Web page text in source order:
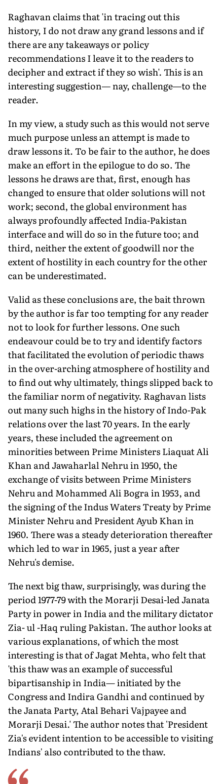
Raghavan claims that 'in tracing out this
history, I do not draw any grand lessons and if
there are any takeaways or policy
recommendations I leave it to the readers to
decipher and extract if they so wish'. This is an
interesting suggestion— nay, challenge—to the
reader.
In my view, a study such as this would not serve
much purpose unless an attempt is made to
draw lessons it. To be fair to the author, he does
make an effort in the epilogue to do so. The
lessons he draws are that, first, enough has
changed to ensure that older solutions will not
work; second, the global environment has
always profoundly affected India-Pakistan
interface and will do so in the future too; and
third, neither the extent of goodwill nor the
extent of hostility in each country for the other
can be underestimated.
Valid as these conclusions are, the bait thrown
by the author is far too tempting for any reader
not to look for further lessons. One such
endeavour could be to try and identify factors
that facilitated the evolution of periodic thaws
in the over-arching atmosphere of hostility and
to find out why ultimately, things slipped back to
the familiar norm of negativity. Raghavan lists
out many such highs in the history of Indo-Pak
relations over the last 70 years. In the early
years, these included the agreement on
minorities between Prime Ministers Liaquat Ali
Khan and Jawaharlal Nehru in 1950, the
exchange of visits between Prime Ministers
Nehru and Mohammed Ali Bogra in 1953, and
the signing of the Indus Waters Treaty by Prime
Minister Nehru and President Ayub Khan in
1960. There was a steady deterioration thereafter
which led to war in 1965, just a year after
Nehru's demise.
The next big thaw, surprisingly, was during the
period 1977-79 with the Morarji Desai-led Janata
Party in power in India and the military dictator
Zia- ul -Haq ruling Pakistan. The author looks at
various explanations, of which the most
interesting is that of Jagat Mehta, who felt that
'this thaw was an example of successful
bipartisanship in India— initiated by the
Congress and Indira Gandhi and continued by
the Janata Party, Atal Behari Vajpayee and
Morarji Desai.' The author notes that 'President
Zia's evident intention to be accessible to visiting
Indians' also contributed to the thaw.